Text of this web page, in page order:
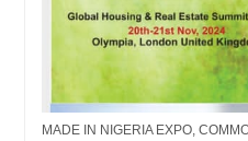
MADE IN NIGERIA EXPO,